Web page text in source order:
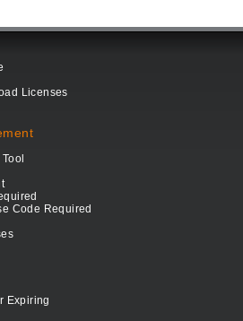
Licenses
Code Required
Expiring